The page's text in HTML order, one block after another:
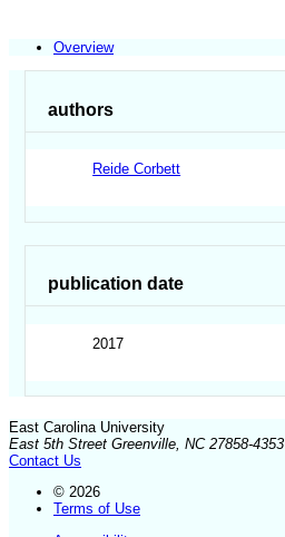
Overview
authors
Reide Corbett
publication date
2017
East Carolina University
East 5th Street Greenville, NC 27858-4353
Contact Us
© 2026
Terms of Use